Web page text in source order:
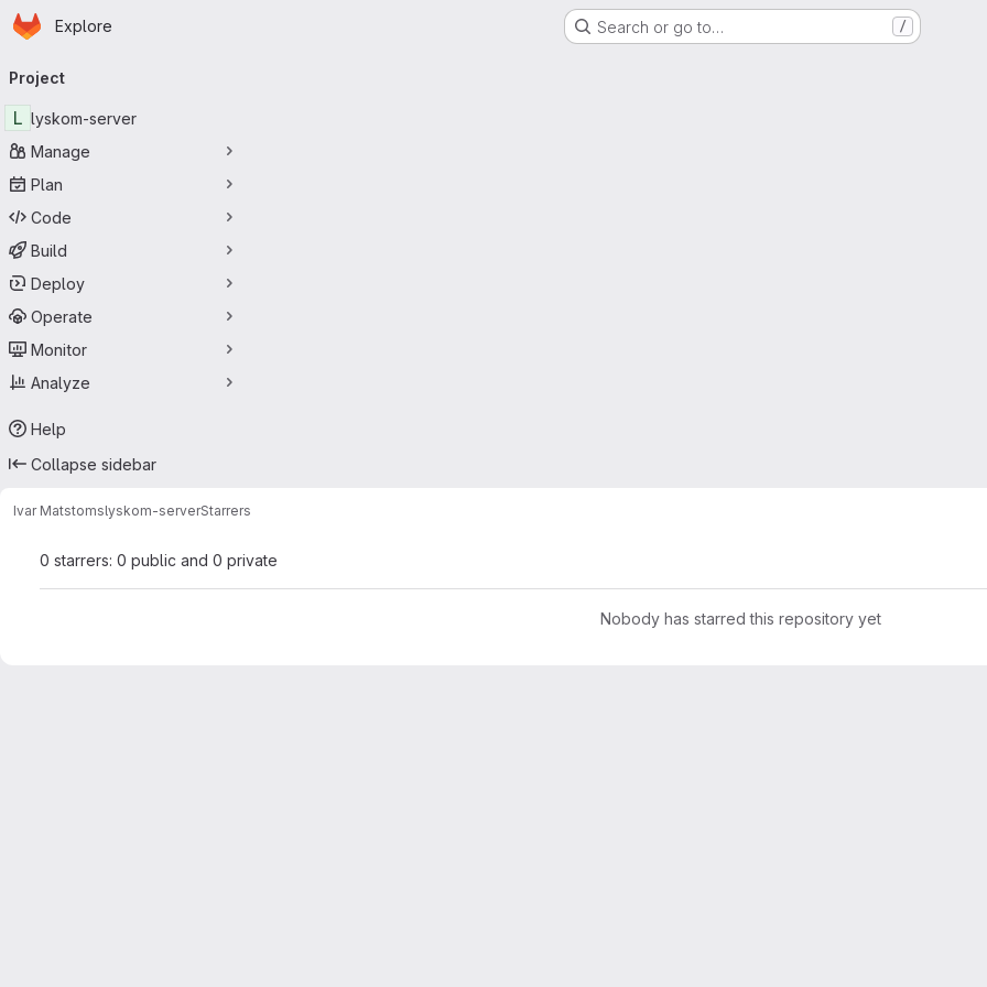
Skip to main content
Homepage
Explore Search or go to… /
navigation
Project
L lyskom-server
Manage
Plan
Code
Build
Deploy
Operate
Monitor
Analyze
Help
Collapse sidebar
Ivar Matstomslyskom-serverStarrers
0 starrers: 0 public and 0 private
Nobody has starred this repository yet